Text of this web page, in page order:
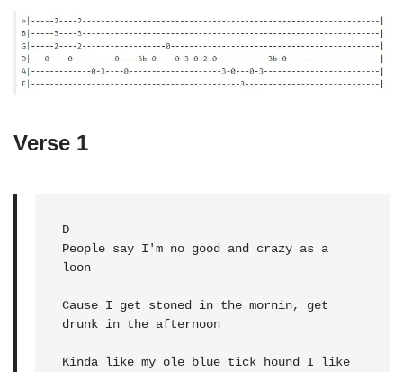
Verse 1
D
People say I'm no good and crazy as a
loon
Cause I get stoned in the mornin, get
drunk in the afternoon
Kinda like my ole blue tick hound I like